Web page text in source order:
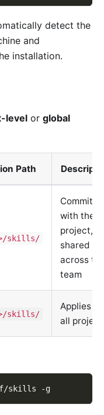
detect the
and
installation.
level or global
Path
skills/
with the
project,
shared
across
team
skills/
Applies to
all
skills -g